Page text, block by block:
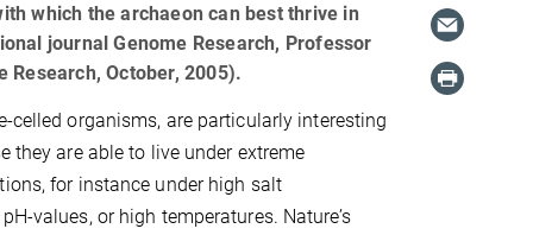
which the archaeon can best thrive in
journal Genome Research, Professor
October, 2005).
celled organisms, are particularly interesting
they are able to live under extreme
for instance under high salt
values, or high temperatures. Nature’s